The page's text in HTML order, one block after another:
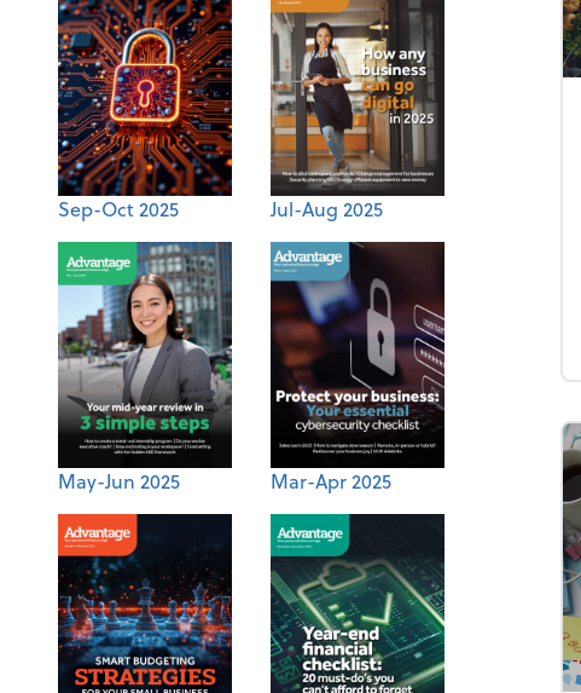
Sep-Oct 2025 Jul-Aug 2025
May-Jun 2025 Mar-Apr 2025